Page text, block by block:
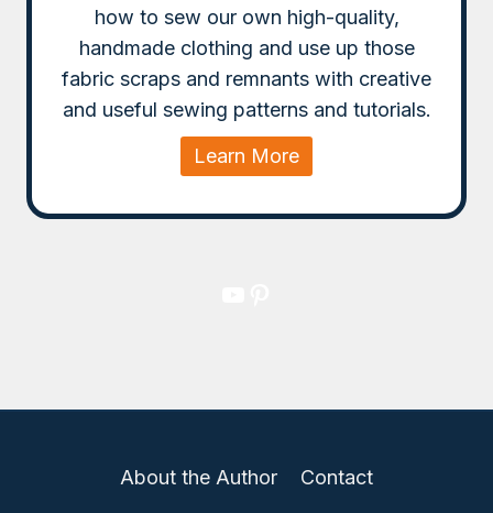
how to sew our own high-quality,
handmade clothing and use up those
fabric scraps and remnants with creative
and useful sewing patterns and tutorials.
Learn More
About the Author
Contact